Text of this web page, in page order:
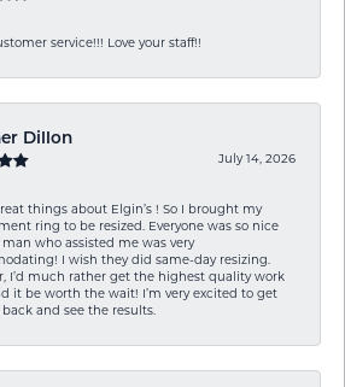
service!!! Love your staff!!
Dillon
July 14, 2026
things about Elgin’s ! So I brought my
ring to be resized. Everyone was so nice
who assisted me was very
I wish they did same-day resizing.
I’d much rather get the highest quality work
it be worth the wait! I’m very excited to get
and see the results.